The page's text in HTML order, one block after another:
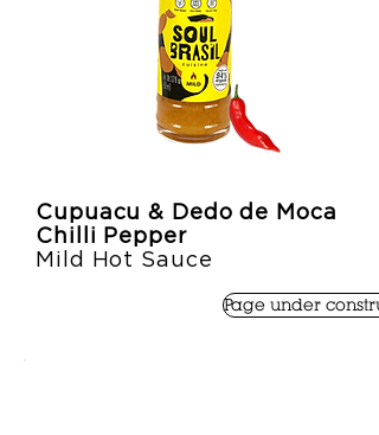
Cupuacu & Dedo de Moca
Chilli Pepper
Mild Hot Sauce
Page under